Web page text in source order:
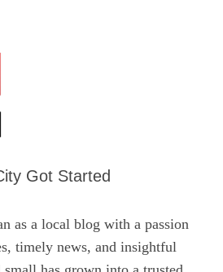
Got Started
as a local blog with a passion
timely news, and insightful